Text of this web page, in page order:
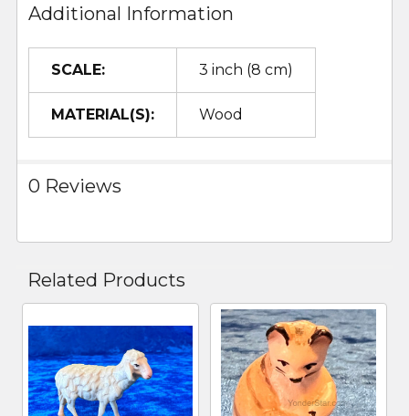
Additional Information
SCALE: 3 inch (8 cm)
MATERIAL(S): Wood
0 Reviews
Related Products
Related
Products